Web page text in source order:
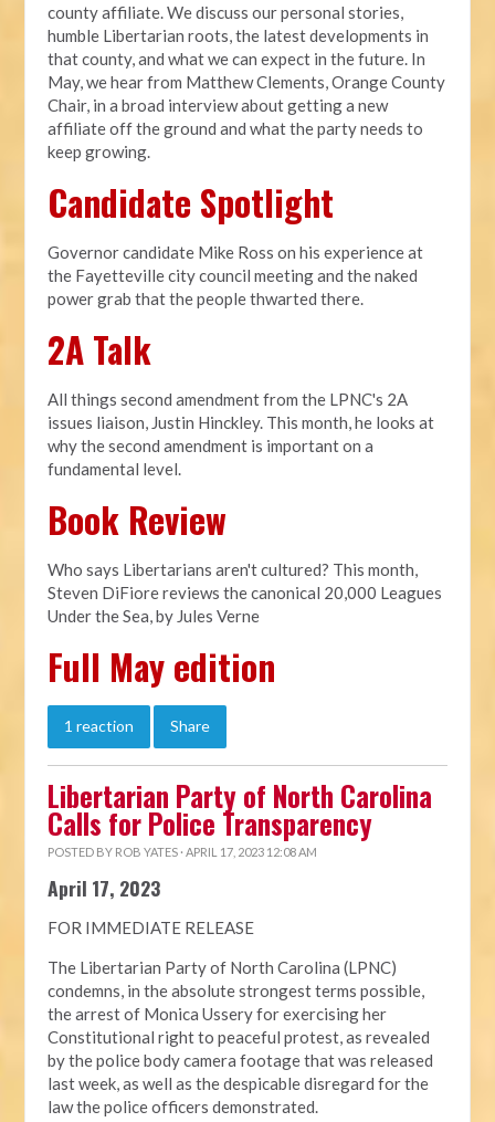
county affiliate. We discuss our personal stories,
humble Libertarian roots, the latest developments in
that county, and what we can expect in the future. In
May, we hear from Matthew Clements, Orange County
Chair, in a broad interview about getting a new
affiliate off the ground and what the party needs to
keep growing.
Candidate Spotlight
Governor candidate Mike Ross on his experience at
the Fayetteville city council meeting and the naked
power grab that the people thwarted there.
2A Talk
All things second amendment from the LPNC's 2A
issues liaison, Justin Hinckley. This month, he looks at
why the second amendment is important on a
fundamental level.
Book Review
Who says Libertarians aren't cultured? This month,
Steven DiFiore reviews the canonical 20,000 Leagues
Under the Sea, by Jules Verne
Full May edition
1 reaction Share
Libertarian Party of North Carolina
Calls for Police Transparency
POSTED BY ROB YATES · APRIL 17, 2023 12:08 AM
April 17, 2023
FOR IMMEDIATE RELEASE
The Libertarian Party of North Carolina (LPNC)
condemns, in the absolute strongest terms possible,
the arrest of Monica Ussery for exercising her
Constitutional right to peaceful protest, as revealed
by the police body camera footage that was released
last week, as well as the despicable disregard for the
law the police officers demonstrated.